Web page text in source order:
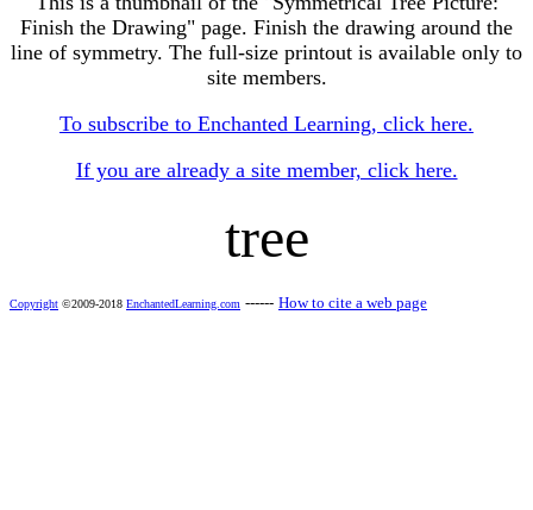
Finish the Drawing" page. Finish the drawing around the
line of symmetry. The full-size printout is available only to
site members.
To subscribe to Enchanted Learning, click here.
If you are already a site member, click here.
tree
Copyright ©2009-2018 EnchantedLearning.com ------ How to cite a web page